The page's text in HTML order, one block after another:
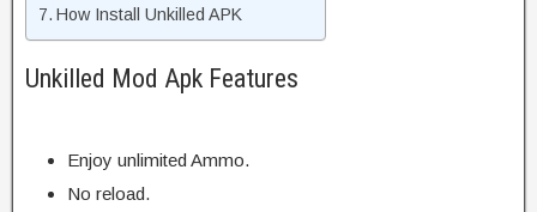
How Install Unkilled APK
Unkilled Mod Apk Features
Enjoy unlimited Ammo.
No reload.